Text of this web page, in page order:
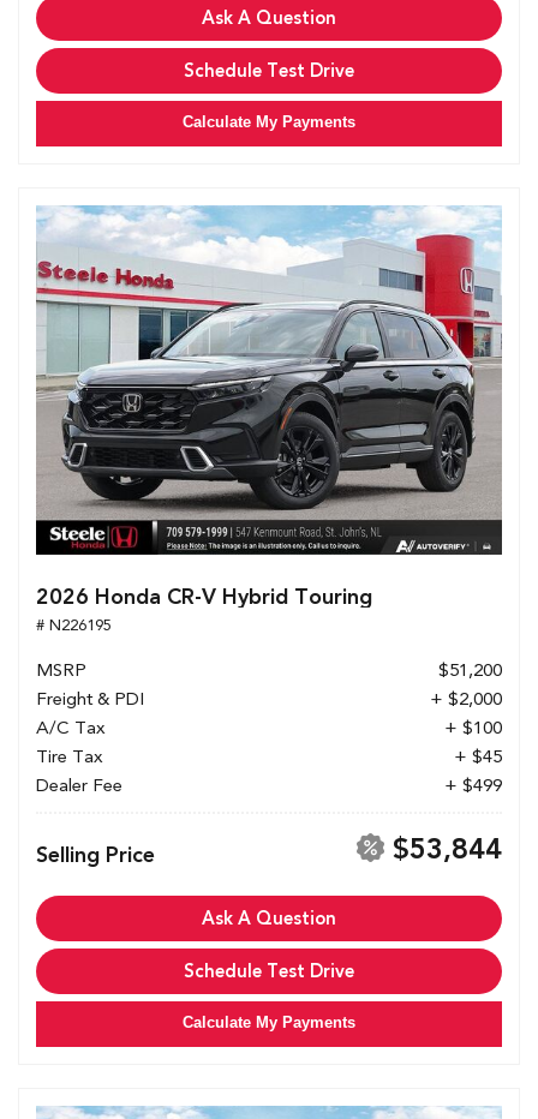
Ask A Question
Schedule Test Drive
Calculate My Payments
2026 Honda CR-V Hybrid Touring
# N226195
MSRP
$51,200
Freight & PDI
+ $2,000
A/C Tax
+ $100
Tire Tax
+ $45
Dealer Fee
+ $499
Selling Price $53,844
Ask A Question
Schedule Test Drive
Calculate My Payments